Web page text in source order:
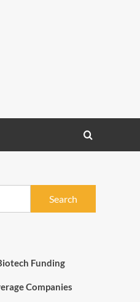
Funding
Companies